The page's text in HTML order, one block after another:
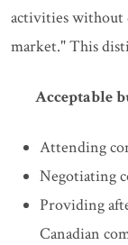
activities without
market." This
Acceptable
Attending
Negotiating
Providing
Canadian